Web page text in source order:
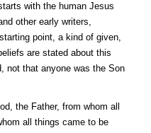
with the human Jesus
other early writers,
point, a kind of given,
are stated about this
not that anyone was the Son
the Father, from whom all
all things came to be